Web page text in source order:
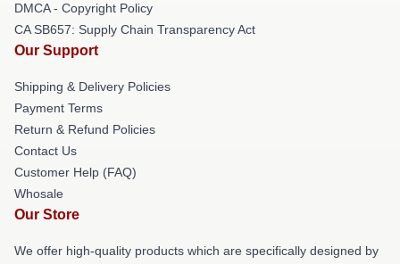
DMCA - Copyright Policy
CA SB657: Supply Chain Transparency Act
Our Support
Shipping & Delivery Policies
Payment Terms
Return & Refund Policies
Contact Us
Customer Help (FAQ)
Whosale
Our Store
We offer high-quality products which are specifically designed by